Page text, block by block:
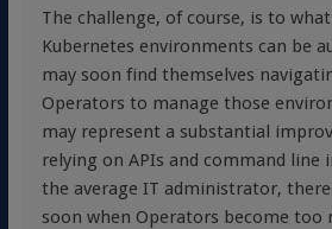
The challenge, of course, is to
Kubernetes environments can be
may soon find themselves
Operators to manage those
may represent a substantial
relying on APIs and command line
the average IT administrator, there
soon when Operators become too